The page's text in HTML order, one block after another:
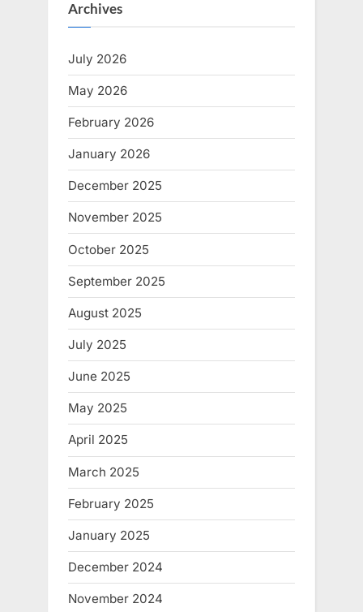
Archives
July 2026
May 2026
February 2026
January 2026
December 2025
November 2025
October 2025
September 2025
August 2025
July 2025
June 2025
May 2025
April 2025
March 2025
February 2025
January 2025
December 2024
November 2024